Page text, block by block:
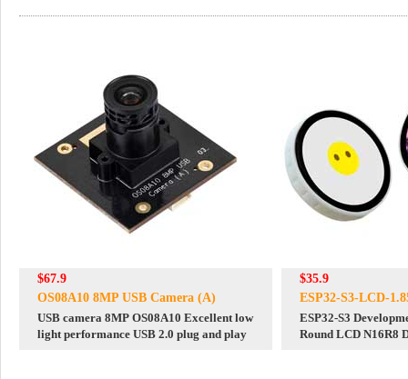
$67.9
OS08A10 8MP USB Camera (A)
USB camera 8MP OS08A10 Excellent low
light performance USB 2.0 plug and play
$35.9
ESP32-S3-LCD-
ESP32-S3
Round LCD N16R8